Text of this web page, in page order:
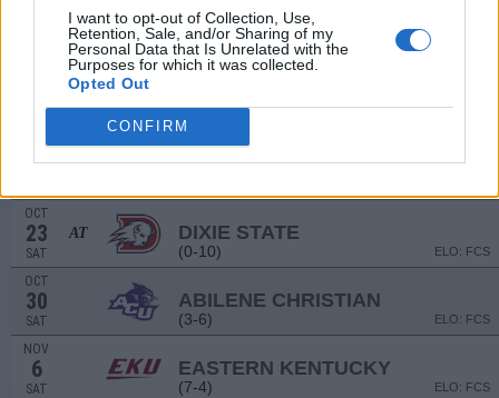
I want to opt-out of Collection, Use,
Retention, Sale, and/or Sharing of my
Personal Data that Is Unrelated with the
Purposes for which it was collected.
Opted Out
CONFIRM
NON DIV I
LINCOLN UNIVERSITY (CA)
VS
OCT
9 AT JACKSONVILLE STATE
OCT
23
SAT
AT DIXIE STATE
(0-10) ELO: FCS
OCT
30
SAT
ABILENE CHRISTIAN
(3-6) ELO: FCS
NOV
6
SAT
EASTERN KENTUCKY
(7-4) ELO: FCS